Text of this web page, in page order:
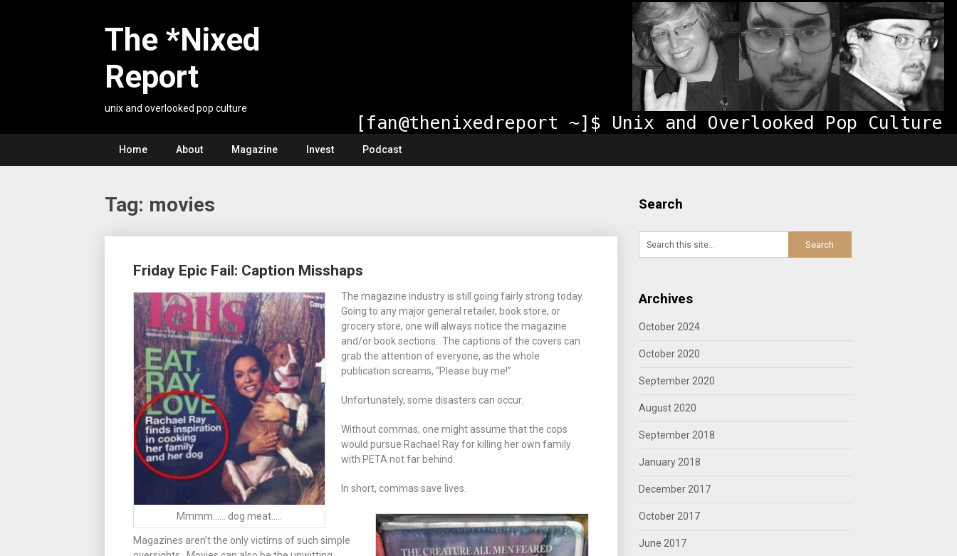
The *Nixed
Report
unix and overlooked pop culture
Home About Magazine Invest Podcast
Tag: movies
Friday Epic Fail: Caption Misshaps
Mmmm…… dog meat…..
The magazine industry is still going fairly strong today.
Going to any major general retailer, book store, or
grocery store, one will always notice the magazine
and/or book sections. The captions of the covers can
grab the attention of everyone, as the whole
publication screams, “Please buy me!”
Unfortunately, some disasters can occur.
Without commas, one might assume that the cops
would pursue Rachael Ray for killing her own family
with PETA not far behind.
In short, commas save lives.
Magazines aren’t the only victims of such simple
navigation
Search
Archives
October 2024
October 2020
September 2020
August 2020
September 2018
January 2018
December 2017
October 2017
June 2017